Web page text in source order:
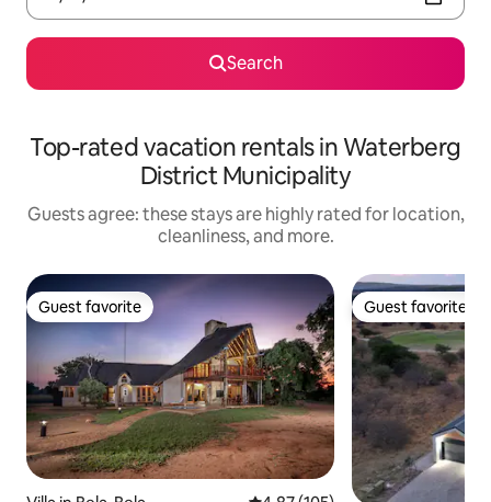
Search
Top-rated vacation rentals in Waterberg
District Municipality
Guests agree: these stays are highly rated for location,
cleanliness, and more.
Guest favorite
Guest favorite Guest favorite
Guest favorite